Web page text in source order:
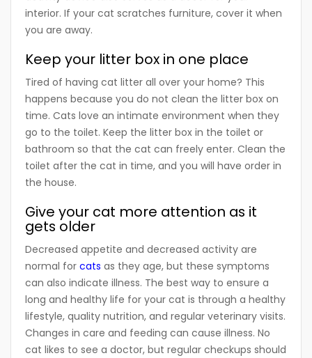
interior. If your cat scratches furniture, cover it when
you are away.
Keep your litter box in one place
Tired of having cat litter all over your home? This
happens because you do not clean the litter box on
time. Cats love an intimate environment when they
go to the toilet. Keep the litter box in the toilet or
bathroom so that the cat can freely enter. Clean the
toilet after the cat in time, and you will have order in
the house.
Give your cat more attention as it
gets older
Decreased appetite and decreased activity are
normal for cats as they age, but these symptoms
can also indicate illness. The best way to ensure a
long and healthy life for your cat is through a healthy
lifestyle, quality nutrition, and regular veterinary visits.
Changes in care and feeding can cause illness. No
cat likes to see a doctor, but regular checkups should